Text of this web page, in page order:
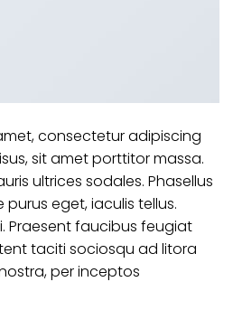
consectetur adipiscing
sit amet porttitor massa.
ultrices sodales. Phasellus
eget, iaculis tellus.
Praesent faucibus feugiat
taciti sociosqu ad litora
per inceptos